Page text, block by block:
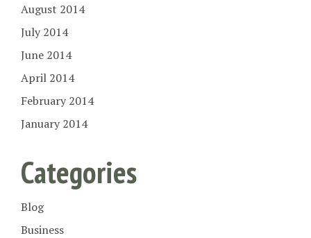
August 2014
July 2014
June 2014
April 2014
February 2014
January 2014
Categories
Blog
Business